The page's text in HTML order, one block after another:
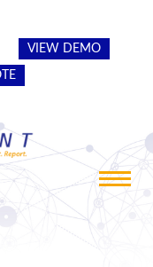
VIEW DEMO
Toggle